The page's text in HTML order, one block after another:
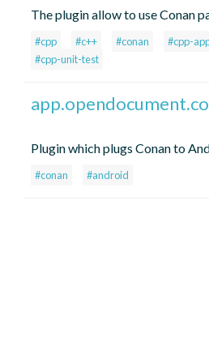
The plugin allow to use Conan
#cpp #c++ #conan #cpp-
#cpp-unit-test
Plugin which plugs Conan to
#conan #android